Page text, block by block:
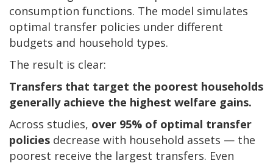
consumption functions. The model simulates
optimal transfer policies under different
budgets and household types.
The result is clear:
Transfers that target the poorest households
generally achieve the highest welfare gains.
Across studies, over 95% of optimal transfer
policies decrease with household assets — the
poorest receive the largest transfers. Even